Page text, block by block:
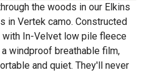
the woods in our Elkins
in Vertek camo. Constructed
In-Velvet low pile fleece
windproof breathable film,
and quiet. They'll never